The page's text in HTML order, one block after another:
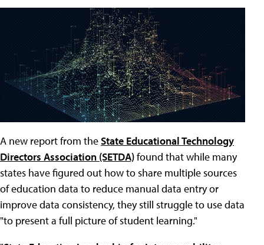
A new report from theState Educational Technology
Directors Association (SETDA)found that while many
states have figured out how to share multiple sources
of education data to reduce manual data entry or
improve data consistency, they still struggle to use data
"to present a full picture of student learning."